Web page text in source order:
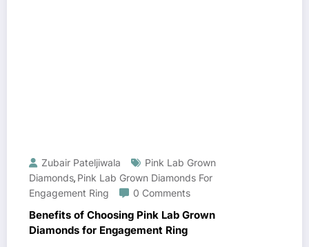
Zubair Pateljiwala
Pink Lab Grown
Diamonds, Pink Lab Grown Diamonds For
Engagement Ring
0 Comments
Benefits of Choosing Pink Lab Grown
Diamonds for Engagement Ring